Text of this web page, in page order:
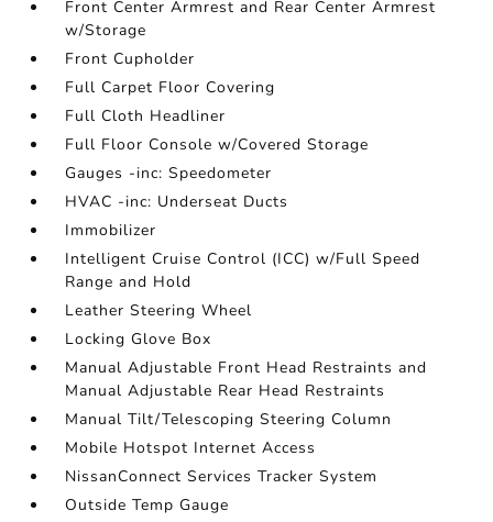
Front Center Armrest and Rear Center Armrest
w/Storage
Front Cupholder
Full Carpet Floor Covering
Full Cloth Headliner
Full Floor Console w/Covered Storage
Gauges -inc: Speedometer
HVAC -inc: Underseat Ducts
Immobilizer
Intelligent Cruise Control (ICC) w/Full Speed
Range and Hold
Leather Steering Wheel
Locking Glove Box
Manual Adjustable Front Head Restraints and
Manual Adjustable Rear Head Restraints
Manual Tilt/Telescoping Steering Column
Mobile Hotspot Internet Access
NissanConnect Services Tracker System
Outside Temp Gauge